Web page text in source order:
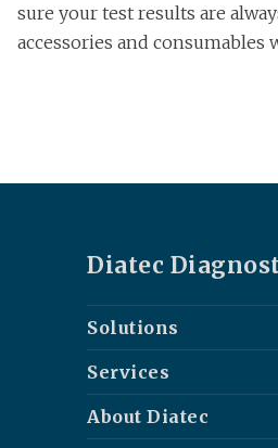
sure your test results are
accessories and
Diatec
Solutions
Services
About Diatec